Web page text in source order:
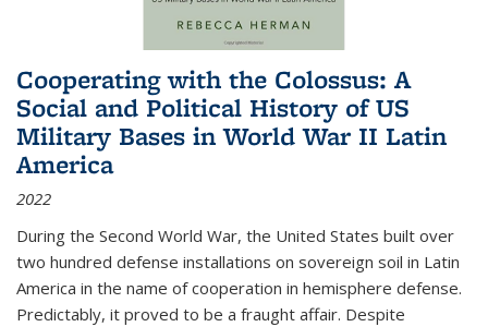
Cooperating with the Colossus: A
Social and Political History of US
Military Bases in World War II Latin
America
2022
During the Second World War, the United States built over
two hundred defense installations on sovereign soil in Latin
America in the name of cooperation in hemisphere defense.
Predictably, it proved to be a fraught affair. Despite